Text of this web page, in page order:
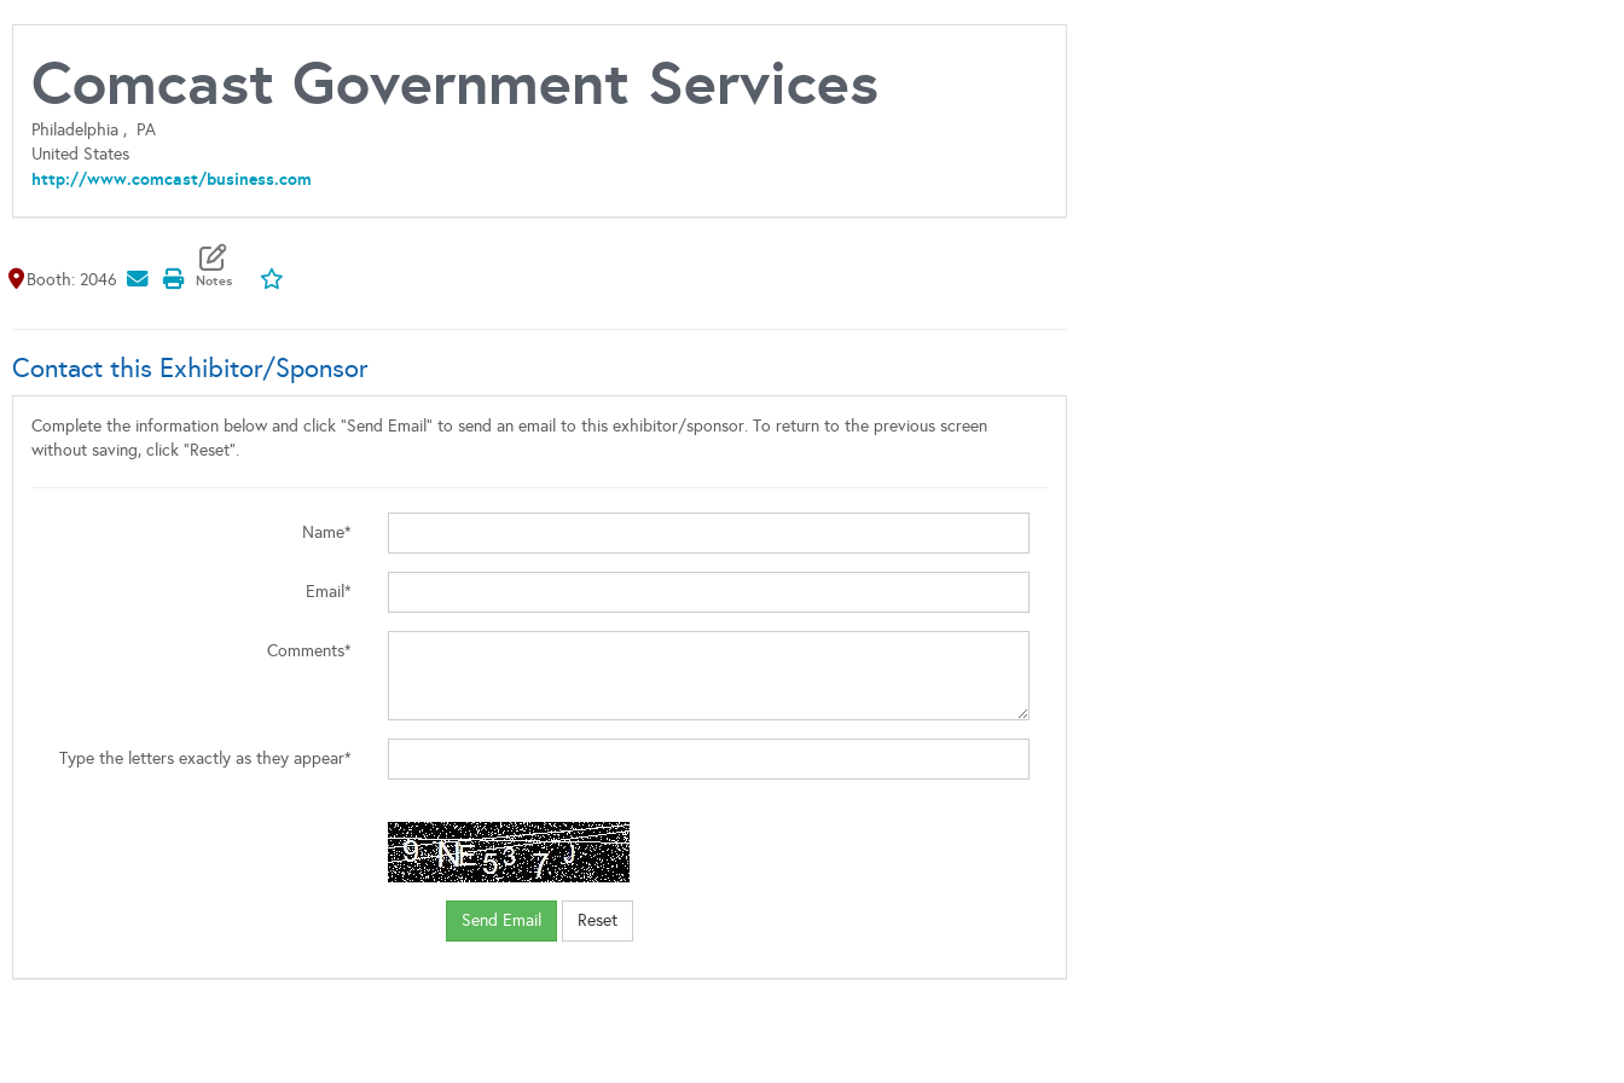
Comcast Government Services
Philadelphia , PA
United States
http://www.comcast/business.com
Map It
Booth: 2046
Contact this Exhibitor/Sponsor
Complete the information below and click "Send Email" to send an email to this exhibitor/sponsor. To return to the previous screen
without saving, click "Reset".
Name*
Email*
Comments*
Type the letters exactly as they appear*